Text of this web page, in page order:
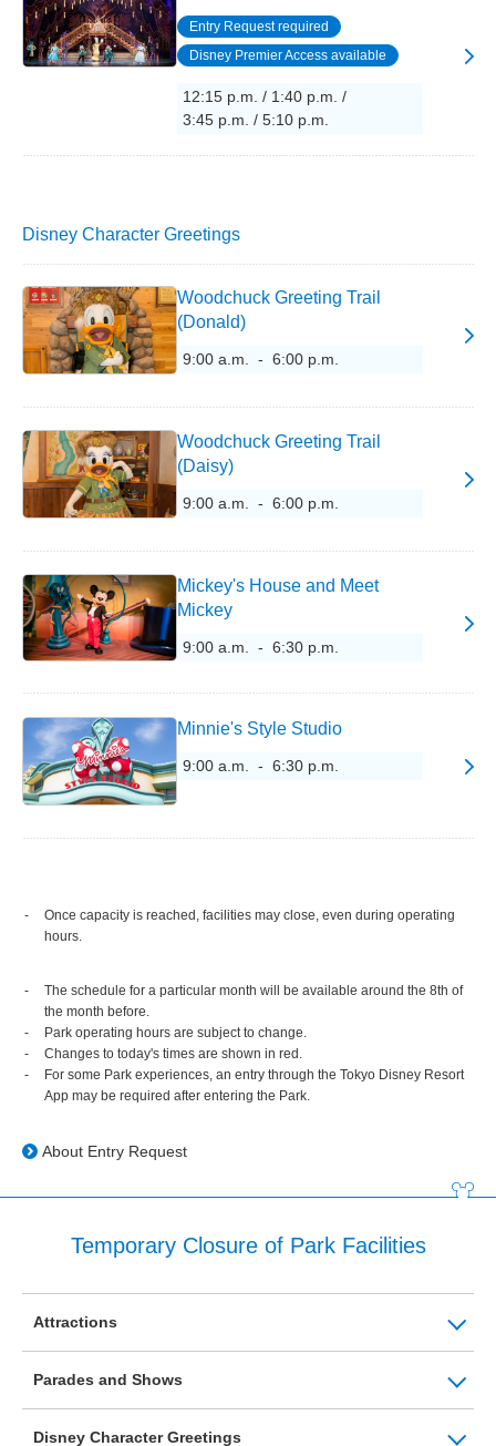
Entry Request required
Disney Premier Access available
12:15 p.m. / 1:40 p.m. /
3:45 p.m. / 5:10 p.m.
Disney Character Greetings
Woodchuck Greeting Trail
(Donald)
9:00 a.m. - 6:00 p.m.
Woodchuck Greeting Trail
(Daisy)
9:00 a.m. - 6:00 p.m.
Mickey's House and Meet
Mickey
9:00 a.m. - 6:30 p.m.
Minnie's Style Studio
9:00 a.m. - 6:30 p.m.
Once capacity is reached, facilities may close, even during operating
hours.
The schedule for a particular month will be available around the 8th of
the month before.
Park operating hours are subject to change.
Changes to today's times are shown in red.
For some Park experiences, an entry through the Tokyo Disney Resort
App may be required after entering the Park.
About Entry Request
Temporary Closure of Park Facilities
Attractions
Parades and Shows
Disney Character Greetings